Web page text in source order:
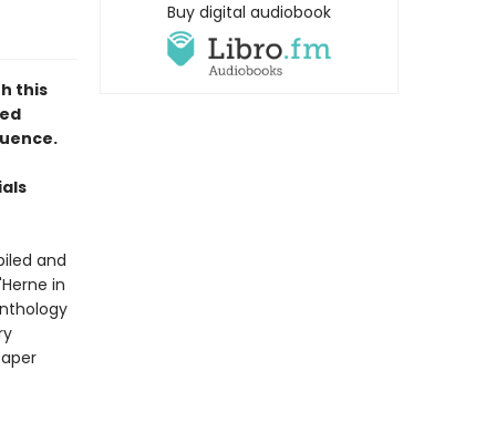
this
and
in
Buy digital audiobook